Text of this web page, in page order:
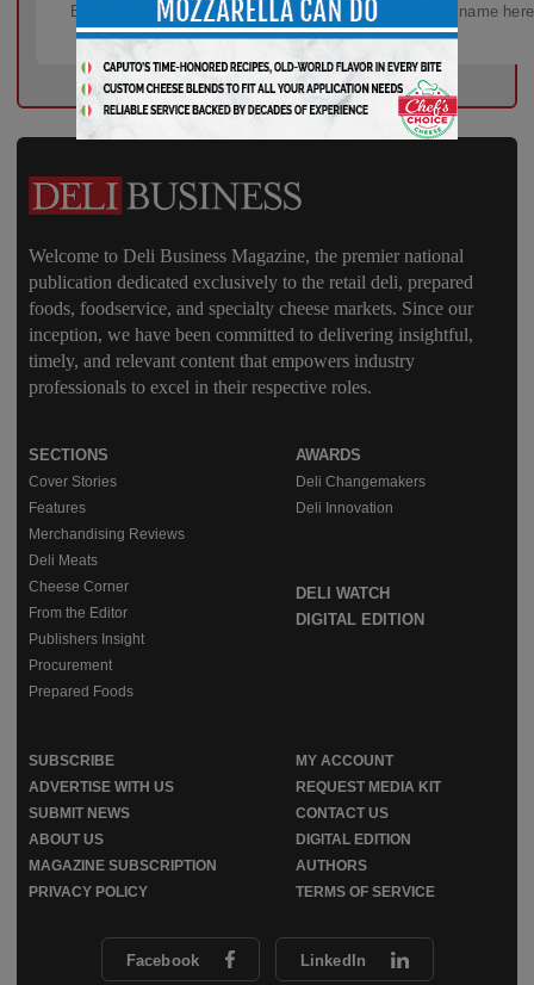
Welcome to Deli Business Magazine, the premier national
publication dedicated exclusively to the retail deli, prepared
foods, foodservice, and specialty cheese markets. Since our
inception, we have been committed to delivering insightful,
timely, and relevant content that empowers industry
professionals to excel in their respective roles.
Facebook LinkedIn
SECTIONS
Cover Stories
Features
Merchandising Reviews
Deli Meats
Cheese Corner
From the Editor
Publishers Insight
Procurement
Prepared Foods
AWARDS
Deli Changemakers
Deli Innovation
DELI WATCH
DIGITAL EDITION
SUBSCRIBE
MY ACCOUNT
ADVERTISE WITH US
REQUEST MEDIA KIT
SUBMIT NEWS
CONTACT US
ABOUT US
DIGITAL EDITION
MAGAZINE SUBSCRIPTION
AUTHORS
PRIVACY POLICY
TERMS OF SERVICE